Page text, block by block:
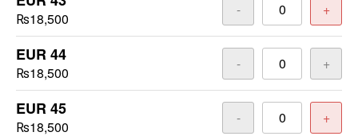
₨18,500
- +
EUR 44
₨18,500
- +
EUR 45
₨18,500
- +